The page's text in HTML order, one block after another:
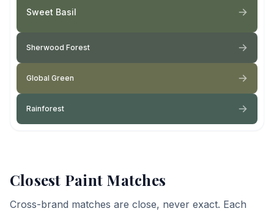
Sweet Basil
Sherwood Forest
Global Green
Rainforest
Closest Paint Matches
Cross-brand matches are close, never exact. Each